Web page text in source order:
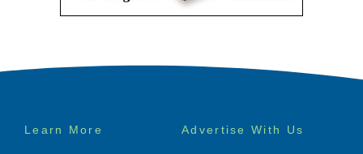
Footer
Learn More Advertise With Us